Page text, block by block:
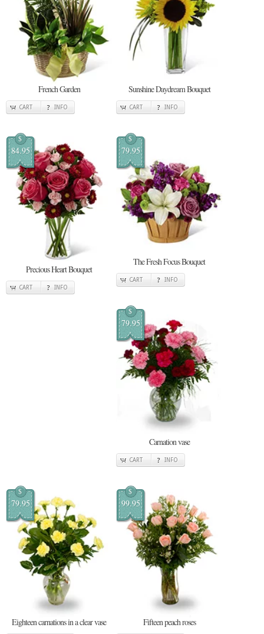
French Garden
CART INFO
Sunshine Daydream Bouquet
CART INFO
$
84.95
Precious Heart Bouquet
CART INFO
$
79.95
The Fresh Focus Bouquet
CART INFO
$
79.95
Carnation vase
CART INFO
$
79.95
Eighteen carnations in a clear vase
$
99.95
Fifteen peach roses